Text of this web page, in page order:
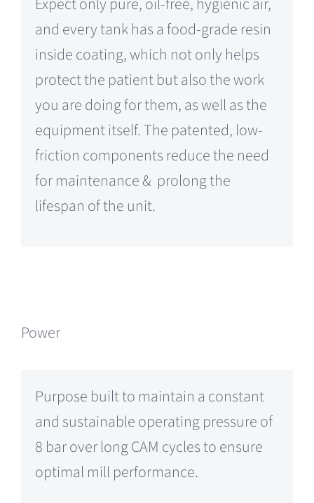
and every tank has a food-grade resin
inside coating, which not only helps
protect the patient but also the work
you are doing for them, as well as the
equipment itself. The patented, low-
friction components reduce the need
for maintenance & prolong the
lifespan of the unit.
Power
Purpose built to maintain a constant
and sustainable operating pressure of
8 bar over long CAM cycles to ensure
optimal mill performance.